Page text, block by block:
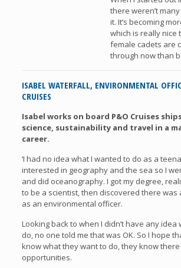
there weren’t
it. It’s becoming
which is really nice
female cadets are
through now than
ISABEL WATERFALL, ENVIRONMENTAL
CRUISES
Isabel works on board P&O Cruises
science, sustainability and travel in a
career.
‘I had no idea what I wanted to do as a
interested in geography and the sea so I
and did oceanography. I got my degree,
to be a scientist, then discovered there was
as an environmental officer.
Looking back to when I didn’t have any idea
do, no one told me that was OK. So I hope
know what they want to do, they know
opportunities.